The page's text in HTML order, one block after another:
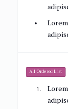
All Ordered List